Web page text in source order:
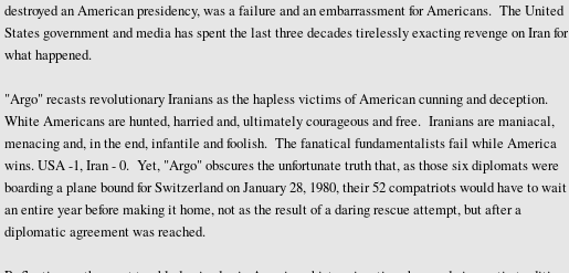
destroyed an American presidency, was a failure and an embarrassment for Americans. The United
States government and media has spent the last three decades tirelessly exacting revenge on Iran for
what happened.
"Argo" recasts revolutionary Iranians as the hapless victims of American cunning and deception.
White Americans are hunted, harried and, ultimately courageous and free. Iranians are maniacal,
menacing and, in the end, infantile and foolish. The fanatical fundamentalists fail while America
wins. USA -1, Iran - 0. Yet, "Argo" obscures the unfortunate truth that, as those six diplomats were
boarding a plane bound for Switzerland on January 28, 1980, their 52 compatriots would have to wait
an entire year before making it home, not as the result of a daring rescue attempt, but after a
diplomatic agreement was reached.